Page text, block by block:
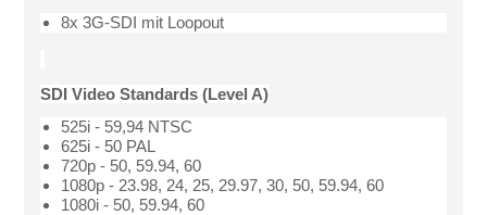
8x 3G-SDI mit Loopout
SDI Video Standards (Level A)
525i - 59,94 NTSC
625i - 50 PAL
720p - 50, 59.94, 60
1080p - 23.98, 24, 25, 29.97, 30, 50, 59.94, 60
1080i - 50, 59.94, 60